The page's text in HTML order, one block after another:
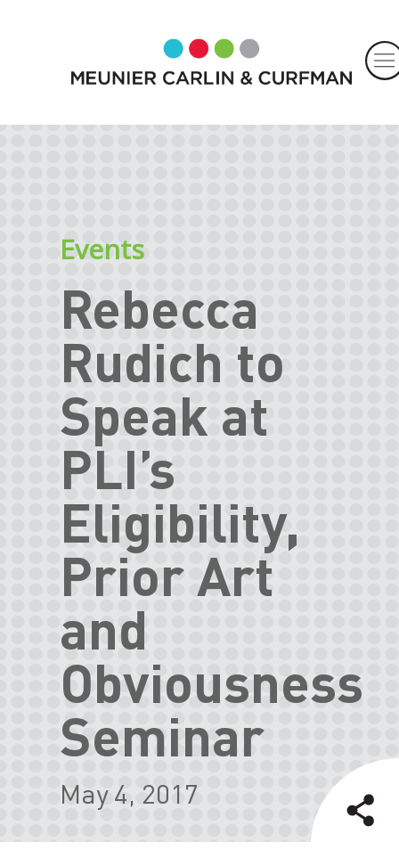
Events
Rebecca
Rudich to
Speak at
PLI’s
Eligibility,
Prior Art
and
Obviousness
Seminar
May 4, 2017